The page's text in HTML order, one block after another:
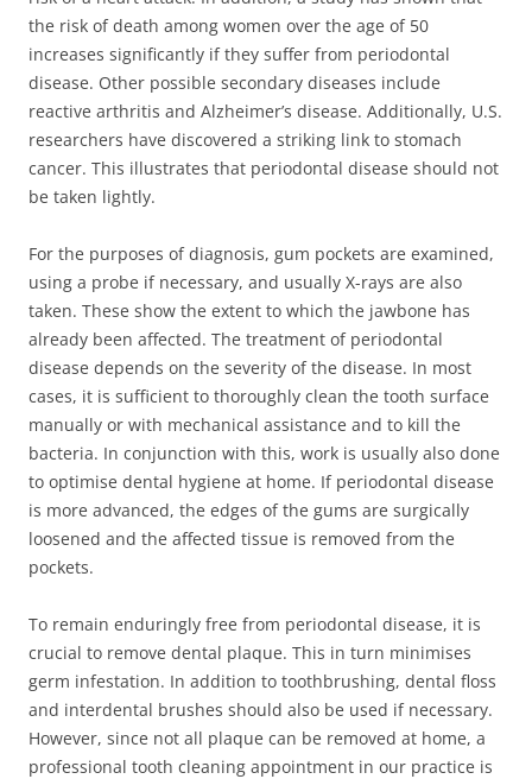
the risk of death among women over the age of 50
increases significantly if they suffer from periodontal
disease. Other possible secondary diseases include
reactive arthritis and Alzheimer’s disease. Additionally, U.S.
researchers have discovered a striking link to stomach
cancer. This illustrates that periodontal disease should not
be taken lightly.
For the purposes of diagnosis, gum pockets are examined,
using a probe if necessary, and usually X-rays are also
taken. These show the extent to which the jawbone has
already been affected. The treatment of periodontal
disease depends on the severity of the disease. In most
cases, it is sufficient to thoroughly clean the tooth surface
manually or with mechanical assistance and to kill the
bacteria. In conjunction with this, work is usually also done
to optimise dental hygiene at home. If periodontal disease
is more advanced, the edges of the gums are surgically
loosened and the affected tissue is removed from the
pockets.
To remain enduringly free from periodontal disease, it is
crucial to remove dental plaque. This in turn minimises
germ infestation. In addition to toothbrushing, dental floss
and interdental brushes should also be used if necessary.
However, since not all plaque can be removed at home, a
professional tooth cleaning appointment in our practice is